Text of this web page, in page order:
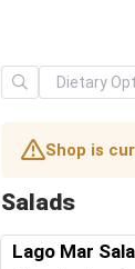
Shop is
Salads
Lago Mar